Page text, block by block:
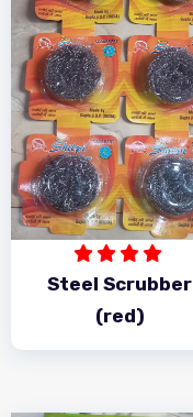
Steel Scrubber
(red)